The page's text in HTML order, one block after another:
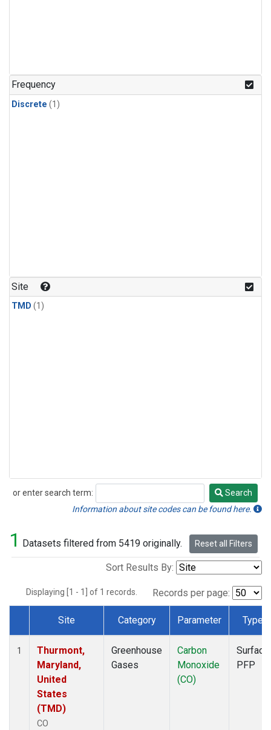
Frequency
Discrete (1)
Site
TMD (1)
or enter search term:
Search
Search
Information about site codes can be found here.
1 Datasets filtered from 5419 originally. Reset all Filters
Sort Results By:
Displaying [1 - 1] of 1 records. Records per page:
Dataset Number
Site Category Parameter Type
1
Thurmont,
Maryland,
United
States
(TMD)
CO
Greenhouse
Gases
Carbon
Monoxide
(CO)
Surface
PFP